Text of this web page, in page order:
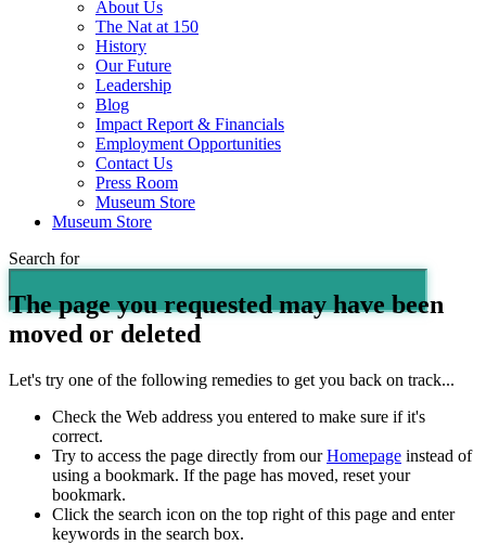
About Us
The Nat at 150
History
Our Future
Leadership
Blog
Impact Report & Financials
Employment Opportunities
Contact Us
Press Room
Museum Store
Museum Store
Search for
The page you requested may have been
moved or deleted
Let's try one of the following remedies to get you back on track...
Check the Web address you entered to make sure if it's
correct.
Try to access the page directly from ourHomepage instead of
using a bookmark. If the page has moved, reset your
bookmark.
Click the search icon on the top right of this page and enter
keywords in the search box.